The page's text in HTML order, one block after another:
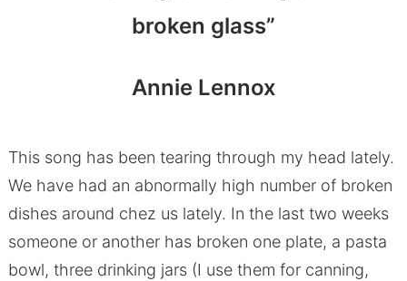
broken glass”
Annie Lennox
This song has been tearing through my head lately.
We have had an abnormally high number of broken
dishes around chez us lately. In the last two weeks
someone or another has broken one plate, a pasta
bowl, three drinking jars (I use them for canning,